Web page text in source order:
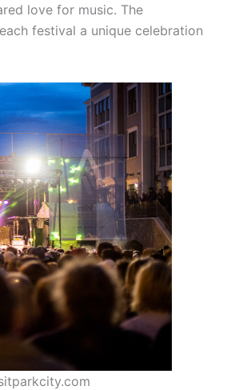
love for music. The
festival a unique celebration